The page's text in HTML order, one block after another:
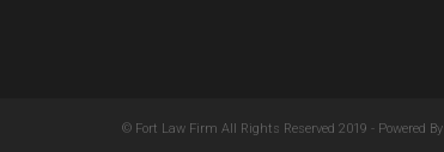
© Fort Law Firm All Rights Reserved 2019 - Powered By